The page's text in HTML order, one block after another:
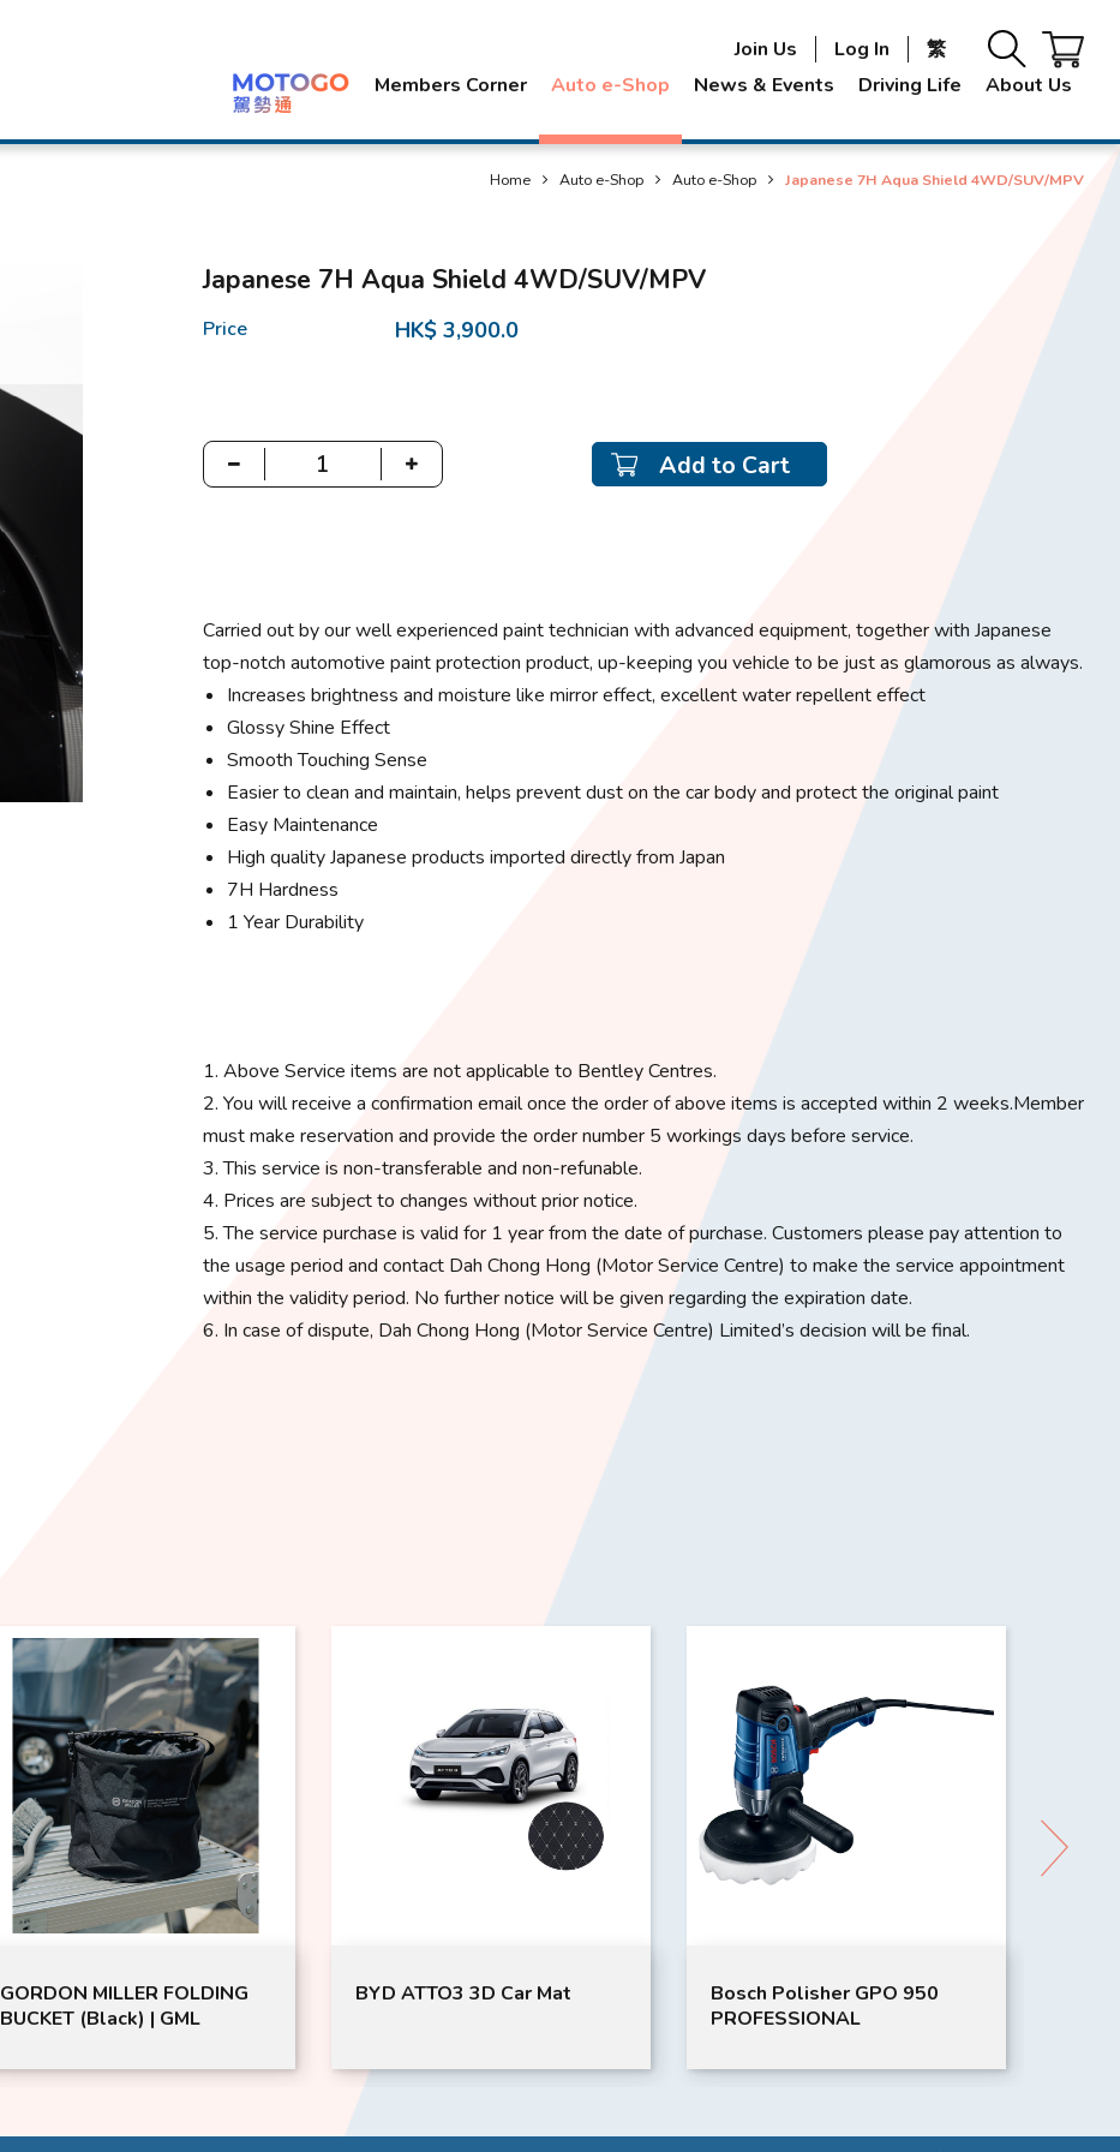
Members Corner Auto e-Shop News & Events Driving Life About Us
Join Us Log In 繁
Home Auto e-Shop Auto e-Shop Japanese 7H Aqua Shield 4WD/SUV/MPV
Japanese 7H Aqua Shield 4WD/SUV/MPV
Price HK$ 3,900.0
Add to Cart
Carried out by our well experienced paint technician with advanced equipment, together with Japanese
top-notch automotive paint protection product, up-keeping you vehicle to be just as glamorous as always.
Increases brightness and moisture like mirror effect, excellent water repellent effect
Glossy Shine Effect
Smooth Touching Sense
Easier to clean and maintain, helps prevent dust on the car body and protect the original paint
Easy Maintenance
High quality Japanese products imported directly from Japan
7H Hardness
1 Year Durability
1. Above Service items are not applicable to Bentley Centres. ​
2. You will receive a confirmation email once the order of above items is accepted within 2 weeks.Member
must make reservation and provide the order number 5 workings days before service.​
3. This service is non-transferable and non-refunable.​
4. Prices are subject to changes without prior notice.​
5. The service purchase is valid for 1 year from the date of purchase. Customers please pay attention to
the usage period and contact Dah Chong Hong (Motor Service Centre) to make the service appointment
within the validity period. No further notice will be given regarding the expiration date.
6. In case of dispute, Dah Chong Hong (Motor Service Centre) Limited’s decision will be final.
GORDON MILLER FOLDING
BUCKET (Black) | GML
BYD ATTO3 3D Car Mat
Bosch Polisher GPO 950
PROFESSIONAL